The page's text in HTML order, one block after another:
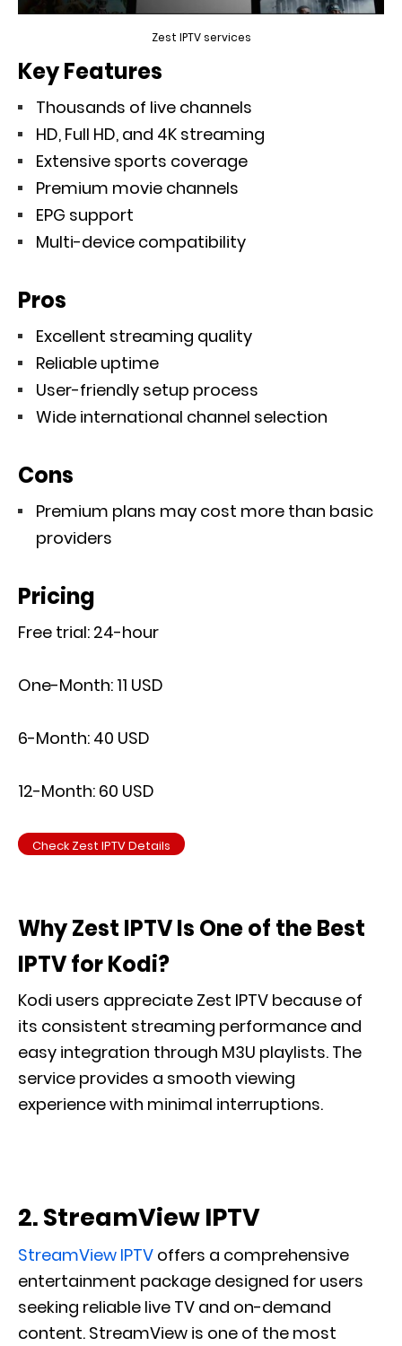
Zest IPTV services
Key Features
Thousands of live channels
HD, Full HD, and 4K streaming
Extensive sports coverage
Premium movie channels
EPG support
Multi-device compatibility
Pros
Excellent streaming quality
Reliable uptime
User-friendly setup process
Wide international channel selection
Cons
Premium plans may cost more than basic
providers
Pricing
Free trial: 24-hour
One-Month: 11 USD
6-Month: 40 USD
12-Month: 60 USD
Check Zest IPTV Details
Why Zest IPTV Is One of the Best
IPTV for Kodi?
Kodi users appreciate Zest IPTV because of
its consistent streaming performance and
easy integration through M3U playlists. The
service provides a smooth viewing
experience with minimal interruptions.
2. StreamView IPTV
StreamView IPTV offers a comprehensive
entertainment package designed for users
seeking reliable live TV and on-demand
content. ‍StreamView is one of the most